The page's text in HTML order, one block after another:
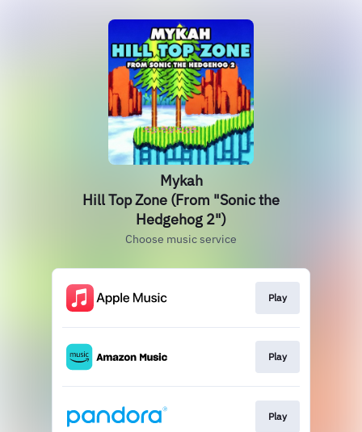
Mykah
Hill Top Zone (From "Sonic the
Hedgehog 2")
Choose music service
Play
Play
Play